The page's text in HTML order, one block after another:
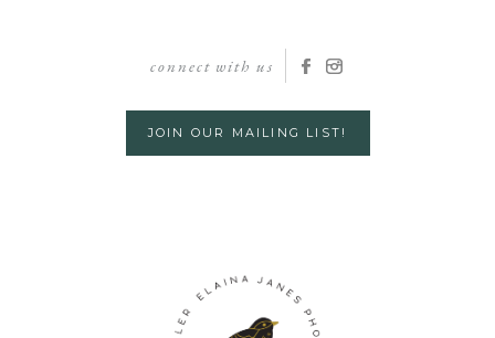
connect with us
JOIN OUR MAILING LIST!